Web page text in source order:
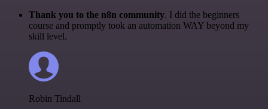
Thank you to the n8n community. I did the beginners
course and promptly took an automation WAY beyond my
skill level.
Robin Tindall